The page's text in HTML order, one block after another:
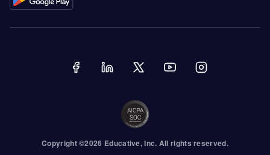
Copyright ©2026 Educative, Inc. All rights reserved.